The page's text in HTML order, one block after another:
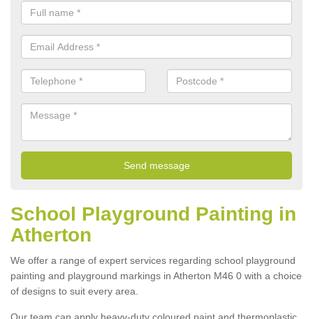
School Playground Painting in
Atherton
We offer a range of expert services regarding school playground
painting and playground markings in Atherton M46 0 with a choice
of designs to suit every area.
Our team can apply heavy-duty coloured paint and thermoplastic